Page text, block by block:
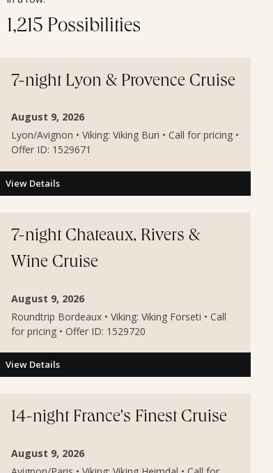
1,215 Possibilities
7-night Lyon & Provence Cruise
August 9, 2026
Lyon/Avignon • Viking: Viking Buri • Call for pricing •
Offer ID: 1529671
View Details
7-night Chateaux, Rivers &
Wine Cruise
August 9, 2026
Roundtrip Bordeaux • Viking: Viking Forseti • Call
for pricing • Offer ID: 1529720
View Details
14-night France's Finest Cruise
August 9, 2026